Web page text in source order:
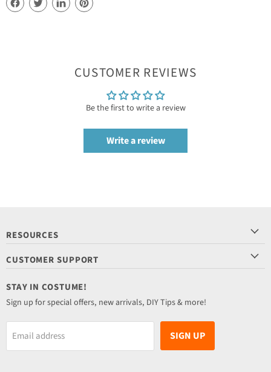
CUSTOMER REVIEWS
Be the first to write a review
Write a review
RESOURCES
CUSTOMER SUPPORT
STAY IN COSTUME!
Sign up for special offers, new arrivals, DIY Tips & more!
Email address SIGN UP